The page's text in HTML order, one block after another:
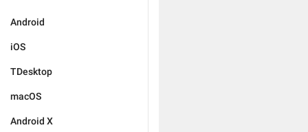
Android
iOS
TDesktop
macOS
Android X